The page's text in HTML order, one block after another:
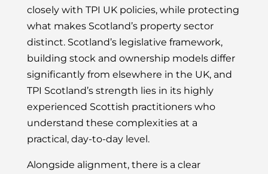
closely with TPI UK policies, while protecting
what makes Scotland’s property sector
distinct. Scotland’s legislative framework,
building stock and ownership models differ
significantly from elsewhere in the UK, and
TPI Scotland’s strength lies in its highly
experienced Scottish practitioners who
understand these complexities at a
practical, day-to-day level.
Alongside alignment, there is a clear